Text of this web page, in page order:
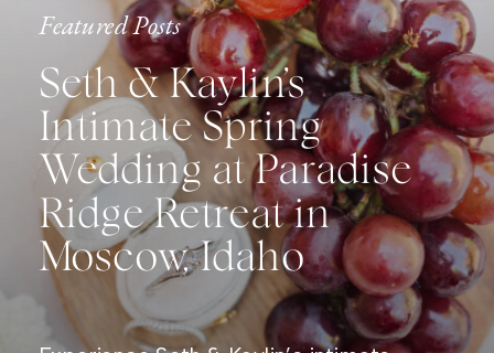
Featured Posts
Seth & Kaylin’s
Intimate Spring
Wedding at Paradise
Ridge Retreat in
Moscow, Idaho